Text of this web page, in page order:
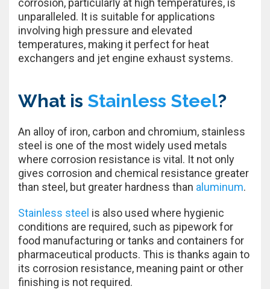
corrosion, particularly at high temperatures, is
unparalleled. It is suitable for applications
involving high pressure and elevated
temperatures, making it perfect for heat
exchangers and jet engine exhaust systems.
What is Stainless Steel?
An alloy of iron, carbon and chromium, stainless
steel is one of the most widely used metals
where corrosion resistance is vital. It not only
gives corrosion and chemical resistance greater
than steel, but greater hardness than aluminum.
Stainless steel is also used where hygienic
conditions are required, such as pipework for
food manufacturing or tanks and containers for
pharmaceutical products. This is thanks again to
its corrosion resistance, meaning paint or other
finishing is not required.